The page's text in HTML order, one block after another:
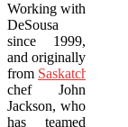
Working with
DeSousa
since 1999,
and originally
from Saskatchewan
chef John
Jackson, who
has teamed